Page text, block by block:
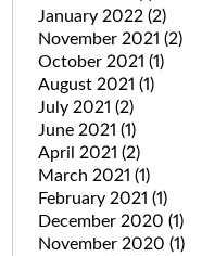
January 2022 (2)
November 2021 (2)
October 2021 (1)
August 2021 (1)
July 2021 (2)
June 2021 (1)
April 2021 (2)
March 2021 (1)
February 2021 (1)
December 2020 (1)
November 2020 (1)